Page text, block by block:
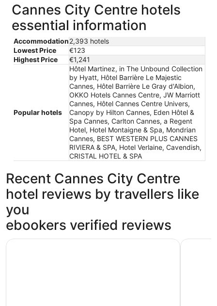
Cannes City Centre hotels
essential information
Accommodation2,393 hotels
Lowest Price
€123
Highest Price
€1,241
Popular hotels
Hôtel Martinez, in The Unbound Collection
by Hyatt, Hôtel Barrière Le Majestic
Cannes, Hôtel Barrière Le Gray d'Albion,
OKKO Hotels Cannes Centre, JW Marriott
Cannes, Hôtel Cannes Centre Univers,
Canopy by Hilton Cannes, Eden Hôtel &
Spa Cannes, Carlton Cannes, a Regent
Hotel, Hotel Montaigne & Spa, Mondrian
Cannes, BEST WESTERN PLUS CANNES
RIVIERA & SPA, Hotel Verlaine, Cavendish,
CRISTAL HOTEL & SPA
Recent Cannes City Centre
hotel reviews by travellers like
you
ebookers verified reviews
JW Marriott Cannes Hôtel